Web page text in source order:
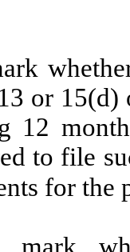
or
12
to file
for the